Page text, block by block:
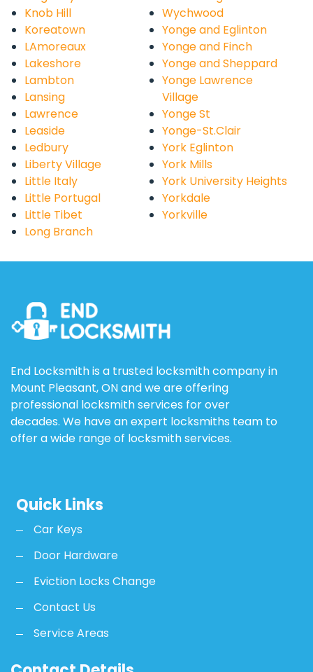
Knob Hill
Koreatown
LAmoreaux
Lakeshore
Lambton
Lansing
Lawrence
Leaside
Ledbury
Liberty Village
Little Italy
Little Portugal
Little Tibet
Long Branch
Wychwood
Yonge and Eglinton
Yonge and Finch
Yonge and Sheppard
Yonge Lawrence
Village
Yonge St
Yonge-St.Clair
York Eglinton
York Mills
York University Heights
Yorkdale
Yorkville
End Locksmith is a trusted locksmith company in
Mount Pleasant, ON and we are offering
professional locksmith services for over
decades. We have an expert locksmiths team to
offer a wide range of locksmith services.
Quick Links
Car Keys
Door Hardware
Eviction Locks Change
Contact Us
Service Areas